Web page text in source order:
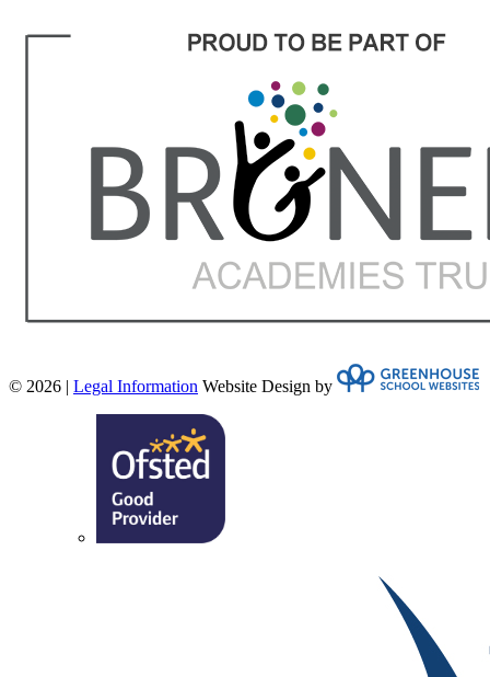
© 2026 | Legal Information Website Design by